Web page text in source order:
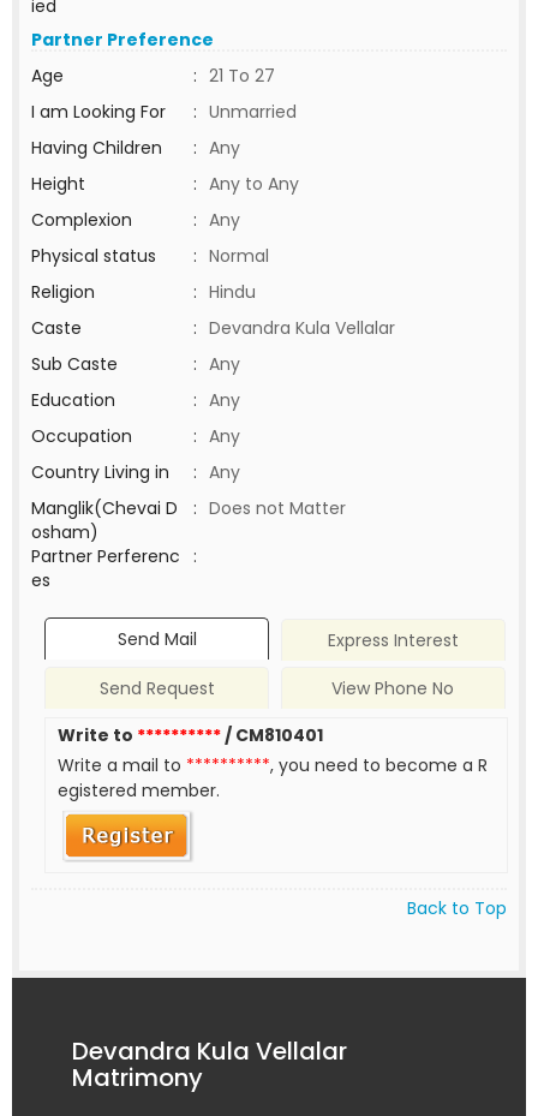
ied
Partner Preference
Age
: 21 To 27
I am Looking For
: Unmarried
Having Children
: Any
Height
: Any to Any
Complexion
: Any
Physical status
: Normal
Religion
: Hindu
Caste
: Devandra Kula Vellalar
Sub Caste
: Any
Education
: Any
Occupation
: Any
Country Living in
: Any
Manglik(Chevai D
osham)
: Does not Matter
Partner Perferenc
es
:
Send Mail
Express Interest
Send Request
View Phone No
Write to **********/ CM810401
Write a mail to **********, you need to become a R
egistered member.
Back to Top
Devandra Kula Vellalar
Matrimony